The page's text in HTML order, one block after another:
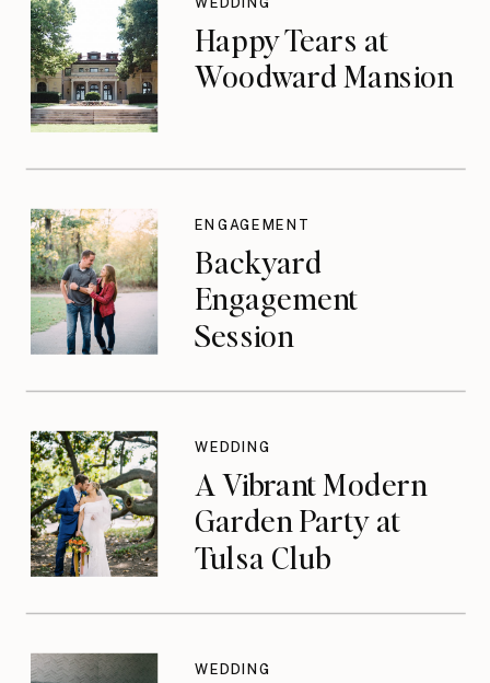
Happy Tears at
Woodward Mansion
Backyard
Engagement
Session
ENGAGEMENT
A Vibrant Modern
Garden Party at
Tulsa Club
WEDDING
WEDDING